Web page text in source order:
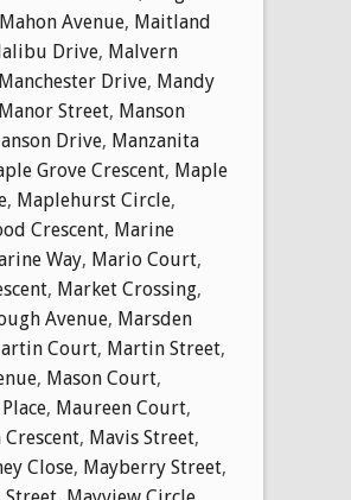
Mahon Avenue, Maitland
Drive, Malvern
Manchester Drive, Mandy
Manor Street, Manson
Drive, Manzanita
Grove Crescent, Maple
, Maplehurst Circle,
Crescent, Marine
Way, Mario Court,
, Market Crossing,
Avenue, Marsden
Court, Martin Street,
, Mason Court,
, Maureen Court,
, Mavis Street,
Close, Mayberry Street,